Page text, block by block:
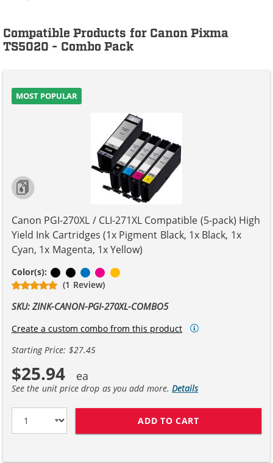
Compatible Products for Canon Pixma
TS5020 - Combo Pack
MOST POPULAR
Canon PGI-270XL / CLI-271XL Compatible (5-pack) High
Yield Ink Cartridges (1x Pigment Black, 1x Black, 1x
Cyan, 1x Magenta, 1x Yellow)
Color(s): Pigment Black
BlackCyanMagenta
(1 Review)
SKU: ZINK-CANON-PGI-270XL-COMBO5
Create a custom combo from this product
Starting Price: $27.45
$25.94
See the unit price drop as you add more.Details
ADD TO CART